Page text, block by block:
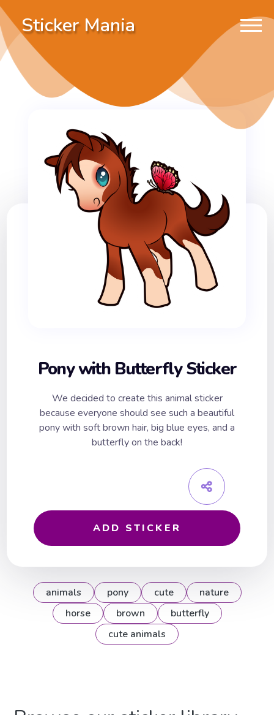
Sticker Mania
Pony with Butterfly Sticker
We decided to create this animal sticker
because everyone should see such a beautiful
pony with soft brown hair, big blue eyes, and a
butterfly on the back!
ADD STICKER
animals pony cute
nature
horse
brown
butterfly
cute animals